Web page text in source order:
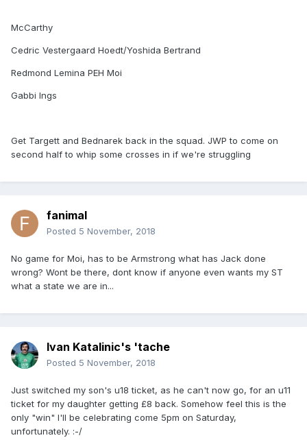
McCarthy
Cedric Vestergaard Hoedt/Yoshida Bertrand
Redmond Lemina PEH Moi
Gabbi Ings
Get Targett and Bednarek back in the squad. JWP to come on
second half to whip some crosses in if we're struggling
fanimal
Posted 5 November, 2018
No game for Moi, has to be Armstrong what has Jack done
wrong? Wont be there, dont know if anyone even wants my ST
what a state we are in...
Ivan Katalinic's 'tache
Posted 5 November, 2018
Just switched my son's u18 ticket, as he can't now go, for an u11
ticket for my daughter getting £8 back. Somehow feel this is the
only "win" I'll be celebrating come 5pm on Saturday,
unfortunately. :-/